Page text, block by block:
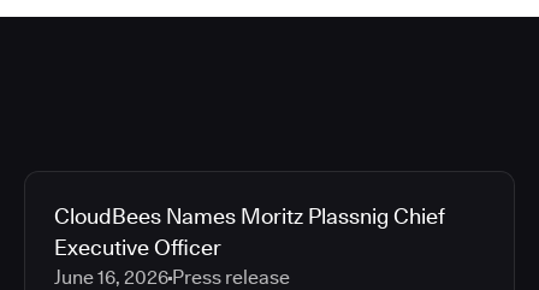
CloudBees Names Moritz Plassnig Chief
Executive Officer
June 16, 2026 Press release